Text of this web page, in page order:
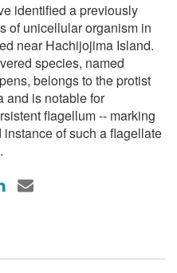
identified a previously
of unicellular organism in
near Hachijojima Island.
species, named
belongs to the protist
and is notable for
flagellum -- marking
instance of such a flagellate